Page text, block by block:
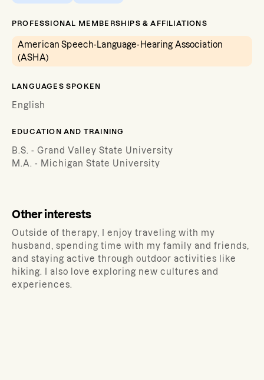
PROFESSIONAL MEMBERSHIPS & AFFILIATIONS
American Speech-Language-Hearing Association
(ASHA)
LANGUAGES SPOKEN
English
EDUCATION AND TRAINING
B.S. - Grand Valley State University
M.A. - Michigan State University
Other interests
Outside of therapy, I enjoy traveling with my
husband, spending time with my family and friends,
and staying active through outdoor activities like
hiking. I also love exploring new cultures and
experiences.